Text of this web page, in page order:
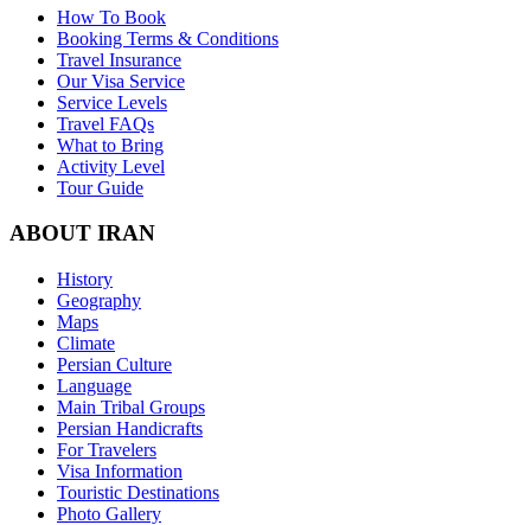
How To Book
Booking Terms & Conditions
Travel Insurance
Our Visa Service
Service Levels
Travel FAQs
What to Bring
Activity Level
Tour Guide
ABOUT IRAN
History
Geography
Maps
Climate
Persian Culture
Language
Main Tribal Groups
Persian Handicrafts
For Travelers
Visa Information
Touristic Destinations
Photo Gallery